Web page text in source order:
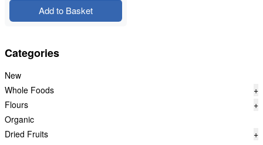
Categories
New
Whole Foods
+
Flours
+
Organic
Dried Fruits
+
Add to Basket